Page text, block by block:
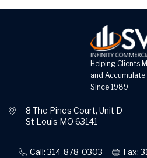
Helping Clients
and Accumulate
Since 1989
8 The Pines Court, Unit D
St Louis MO 63141
Call: 314-878-0303 Fax: